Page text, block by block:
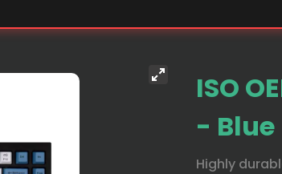
ISO
- Blue
Highly